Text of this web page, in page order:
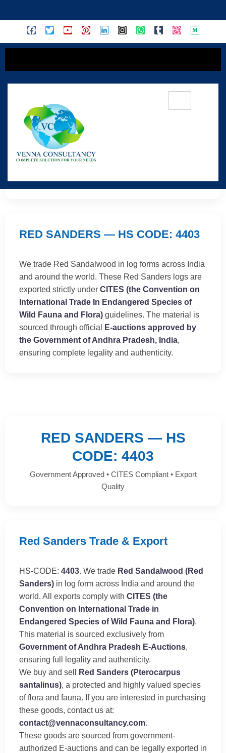
Red Sanders Trading
Premium Government-Approved Export Material
RED SANDERS — HS CODE: 4403
We trade Red Sandalwood in log forms across India
and around the world. These Red Sanders logs are
exported strictly under CITES (the Convention on
International Trade In Endangered Species of
Wild Fauna and Flora) guidelines. The material is
sourced through official
E-auctions approved by
the Government of Andhra Pradesh, India,
ensuring complete legality and authenticity.
RED SANDERS — HS
CODE: 4403
Government Approved • CITES Compliant • Export
Quality
Red Sanders Trade & Export
HS-CODE: 4403. We trade Red Sandalwood (Red
Sanders) in log form across India and around the
world. All exports comply with CITES (the
Convention on International Trade in
Endangered Species of Wild Fauna and Flora).
This material is sourced exclusively from
Government of Andhra Pradesh E-Auctions,
ensuring full legality and authenticity.
We buy and sell
Red Sanders (Pterocarpus
santalinus), a protected and highly valued species
of flora and fauna. If you are interested in purchasing
these goods, contact us at:
contact@vennaconsultancy.com.
These goods are sourced from government-
authorized E-auctions and can be legally exported in